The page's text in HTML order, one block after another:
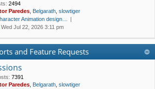
: 2494
Paredes Belgarath slowtiger
Animation design…
, Wed Jul 22, 2026 3:11 pm
and Feature Requests
: 7391
Paredes Belgarath slowtiger